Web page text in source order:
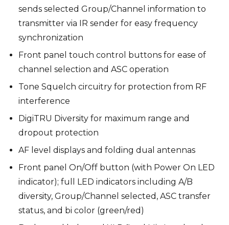
sends selected Group/Channel information to
transmitter via IR sender for easy frequency
synchronization
Front panel touch control buttons for ease of
channel selection and ASC operation
Tone Squelch circuitry for protection from RF
interference
DigiTRU Diversity for maximum range and
dropout protection
AF level displays and folding dual antennas
Front panel On/Off button (with Power On LED
indicator); full LED indicators including A/B
diversity, Group/Channel selected, ASC transfer
status, and bi color (green/red)